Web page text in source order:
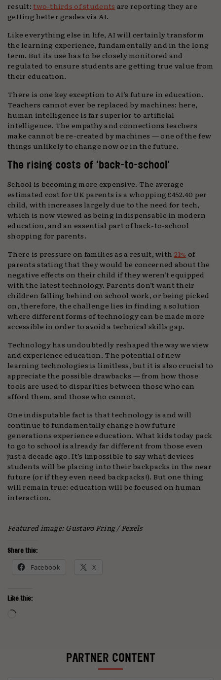
result:two-thirds of students are reporting they are
getting better grades via AI.
Like everything else in life, AI will certainly transform
the learning experience, fundamentally and in the long
term. But its use has to be closely monitored and
regulated to ensure students are getting true value from
their education.
There is one key exception to AI’s future in education.
Teachers cannot ever be replaced by machines: here,
human intelligence is far superior to artificial
intelligence. The empathy and connections teachers
make cannot be re-created by machines — one of the few
things unlikely to change now or in the future.
The rising costs of ‘back-to-school’
School is becoming more expensive. The average
estimated cost for UK parents is a whopping £452.40 per
child, with increases largely due to the need for tech,
which is now viewed as being indispensable in modern
education, and an essential part of back-to-school
shopping for parents.
There is pressure on families as a result, with 21% of
parents stating that they would be concerned about the
negative effects on their child if they weren’t equipped
with the latest technology. Parents don’t want their
children falling behind on school work, or being picked
on, therefore, the challenge lies in finding a solution
where different forms of technology can be made more
accessible in order to avoid a technical skills gap.
Technology has undoubtedly reshaped the way we view
and experience education. The potential of new
learning technologies is limitless, but it is also crucial to
appreciate the possible drawbacks — from how those
tools are used to disparities between those who can
afford them, and those who cannot.
One indisputable fact is that technology is and will
continue to fundamentally change how future
generations experience education. What kids today pack
to go to school is already far different from those even
just a decade ago. It’s impossible to say what devices
students will be placing into their backpacks in the near
future (or if they even need backpacks!). But one thing
will remain true: education will be focused on human
interaction.
Featured image: Gustavo Fring / Pexels
Share this:
Facebook X
Like this:
Loading…
PARTNER CONTENT